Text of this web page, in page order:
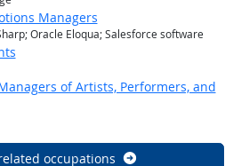
Managers
Oracle Eloqua; Salesforce software
of Artists, Performers, and
occupations